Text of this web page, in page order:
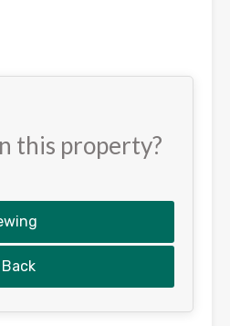
this property?